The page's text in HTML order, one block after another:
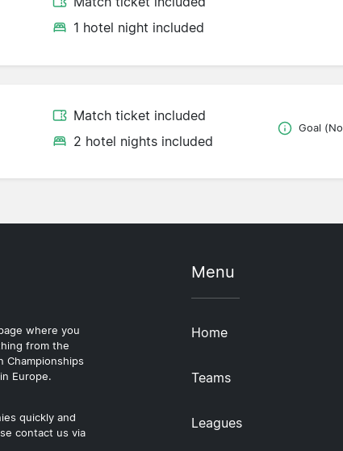
1 hotel night included
Match ticket included
2 hotel nights included
Goal
where you
from the
Championships
Europe.
quickly and
contact us via
Menu
Home
Teams
Leagues